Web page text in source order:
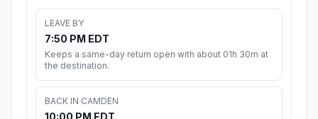
LEAVE BY
7:50 PM EDT
Keeps a same-day return open with about 01h 30m at
the destination.
BACK IN CAMDEN